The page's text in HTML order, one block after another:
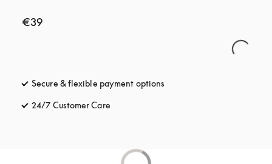
€39
Secure & flexible payment options
24/7 Customer Care